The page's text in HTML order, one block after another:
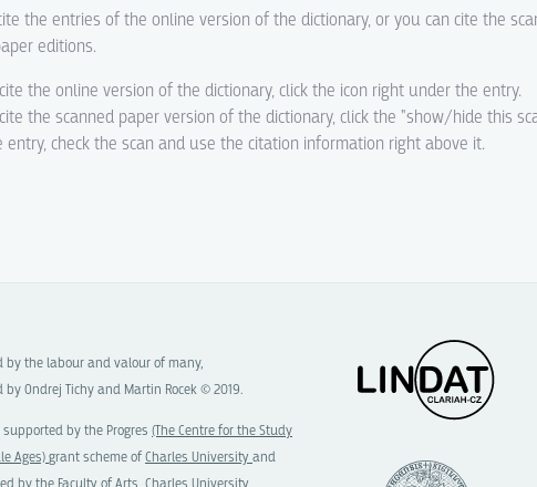
the entries of the online version of the dictionary, or you can cite the
editions.
the online version of the dictionary, click the icon right under the entry.
the scanned paper version of the dictionary, click the "show/hide this
entry, check the scan and use the citation information right above it.
by the labour and valour of many,
Ondrej Tichy and Martin Rocek © 2019.
supported by the Progres (The Centre for the Study
Ages)grant scheme ofCharles University and